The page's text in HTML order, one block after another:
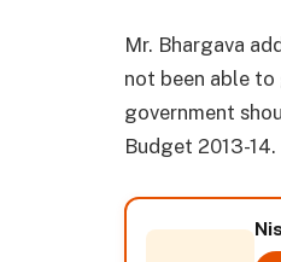
Mr. Bhargava
not been able
government
Budget 2013-14.